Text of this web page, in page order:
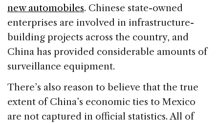
new automobiles. Chinese state-owned
enterprises are involved in infrastructure-
building projects across the country, and
China has provided considerable amounts of
surveillance equipment.
There’s also reason to believe that the true
extent of China’s economic ties to Mexico
are not captured in official statistics. All of